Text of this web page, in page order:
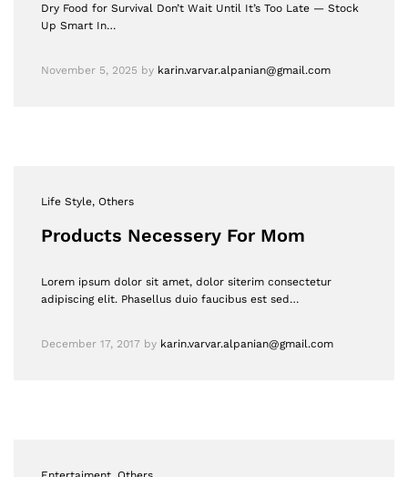
Dry Food for Survival Don’t Wait Until It’s Too Late — Stock
Up Smart In…
November 5, 2025 by karin.varvar.alpanian@gmail.com
Life Style, Others
Products Necessery For Mom
Lorem ipsum dolor sit amet, dolor siterim consectetur
adipiscing elit. Phasellus duio faucibus est sed…
December 17, 2017 by karin.varvar.alpanian@gmail.com